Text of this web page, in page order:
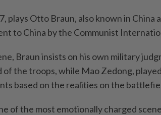
plays Otto Braun, also known in China
to China by the Communist
Braun insists on his own military
of the troops, while Mao Zedong,
based on the realities on the
of the most emotionally charged